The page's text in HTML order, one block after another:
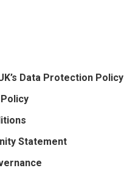
Data Protection Policy
Statement